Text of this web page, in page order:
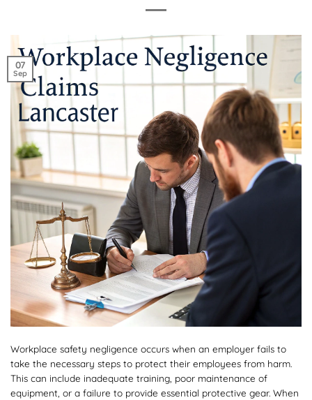
07
Sep
Workplace safety negligence occurs when an employer fails to
take the necessary steps to protect their employees from harm.
This can include inadequate training, poor maintenance of
equipment, or a failure to provide essential protective gear. When